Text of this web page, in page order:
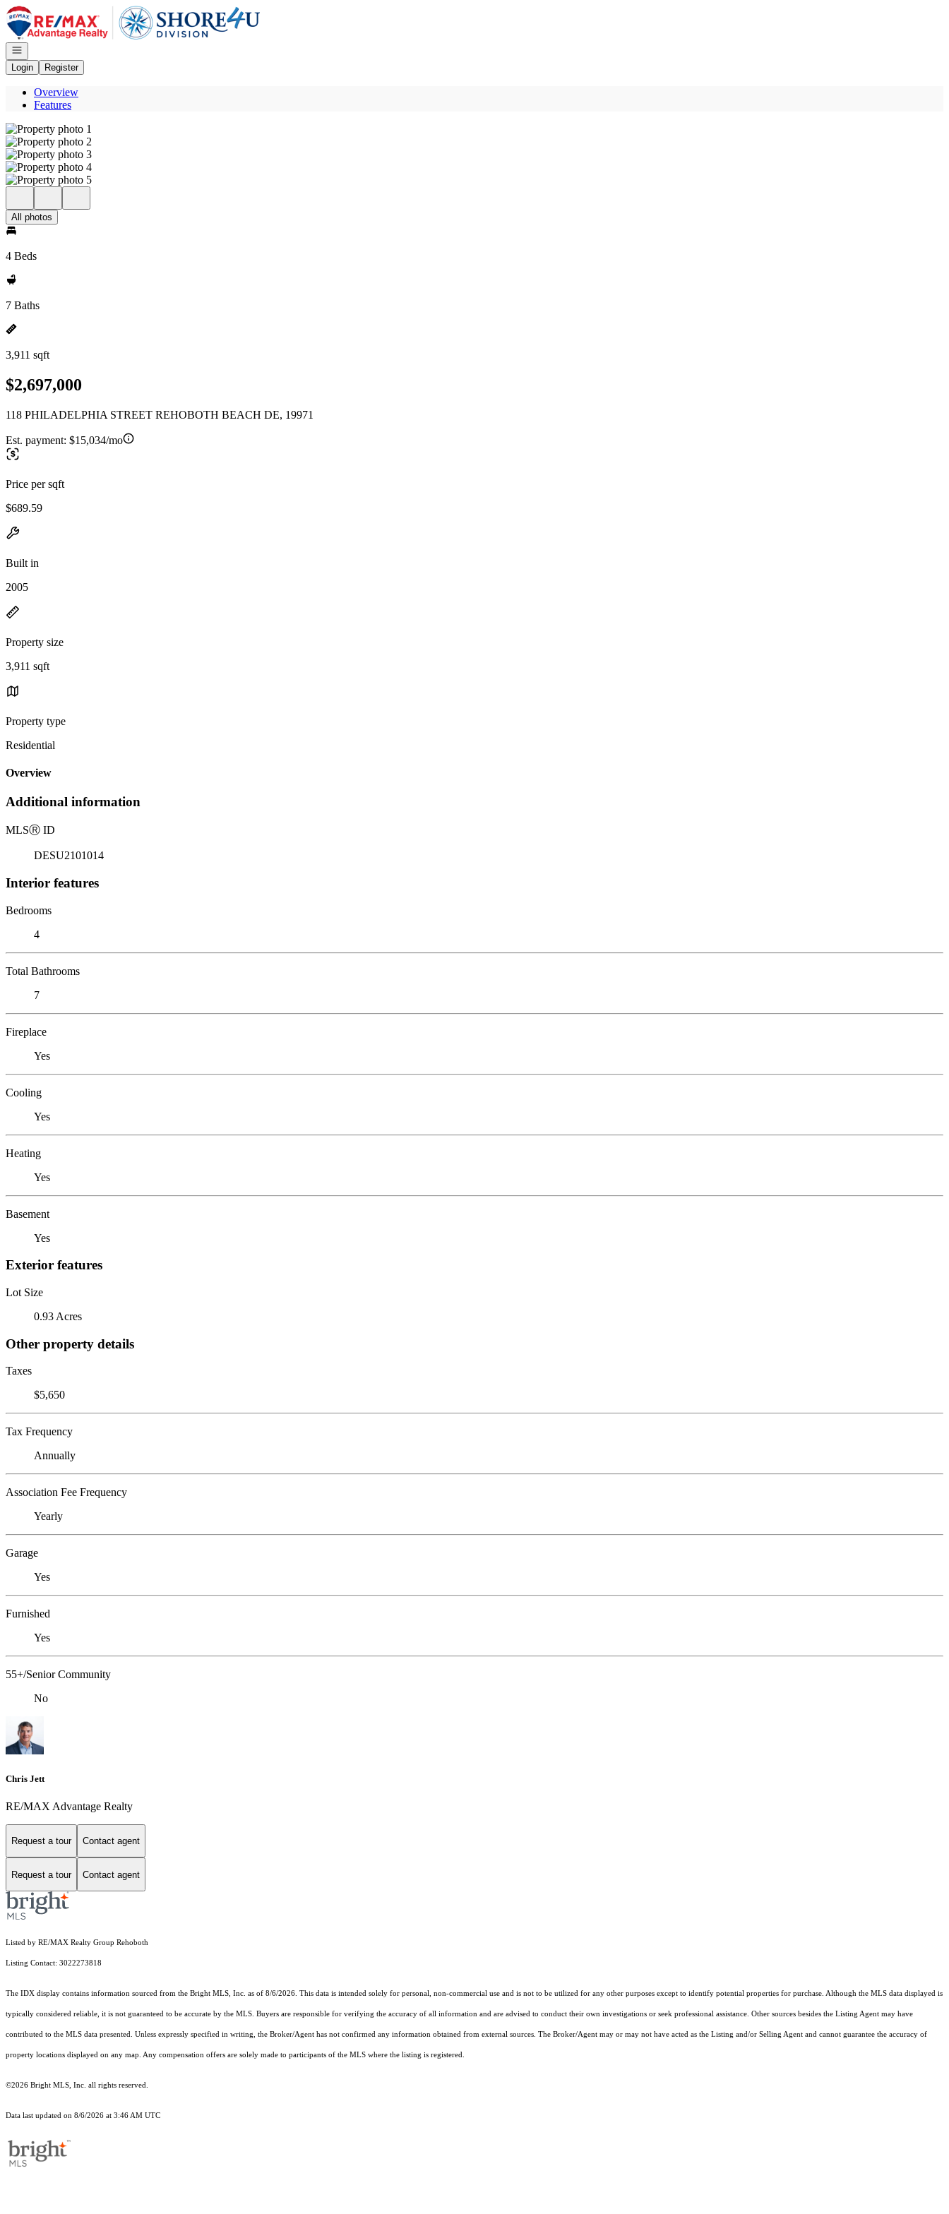
Go to: Homepage
Open navigation
Login
Register
Overview
Features
All photos
4 Beds
7 Baths
3,911 sqft
$2,697,000
118 PHILADELPHIA STREET REHOBOTH BEACH DE, 19971
Est. payment: $15,034/mo
Price per sqft
$689.59
Built in
2005
Property size
3,911 sqft
Property type
Residential
Overview
Additional information
MLSⓇ ID
DESU2101014
Interior features
Bedrooms
4
Total Bathrooms
7
Fireplace
Yes
Cooling
Yes
Heating
Yes
Basement
Yes
Exterior features
Lot Size
0.93 Acres
Other property details
Taxes
$5,650
Tax Frequency
Annually
Association Fee Frequency
Yearly
Garage
Yes
Furnished
Yes
55+/Senior Community
No
Chris Jett
RE/MAX Advantage Realty
Request a tour Contact agent
Request a tour Contact agent
Listed by RE/MAX Realty Group Rehoboth
Listing Contact: 3022273818
The IDX display contains information sourced from the Bright MLS, Inc. as of 8/6/2026. This data is intended solely for personal, non-commercial use and is not to be utilized for any other purposes except to identify potential properties for purchase. Although the MLS data displayed is
typically considered reliable, it is not guaranteed to be accurate by the MLS. Buyers are responsible for verifying the accuracy of all information and are advised to conduct their own investigations or seek professional assistance. Other sources besides the Listing Agent may have
contributed to the MLS data presented. Unless expressly specified in writing, the Broker/Agent has not confirmed any information obtained from external sources. The Broker/Agent may or may not have acted as the Listing and/or Selling Agent and cannot guarantee the accuracy of
property locations displayed on any map. Any compensation offers are solely made to participants of the MLS where the listing is registered.
©2026 Bright MLS, Inc. all rights reserved.
Data last updated on 8/6/2026 at 3:46 AM UTC